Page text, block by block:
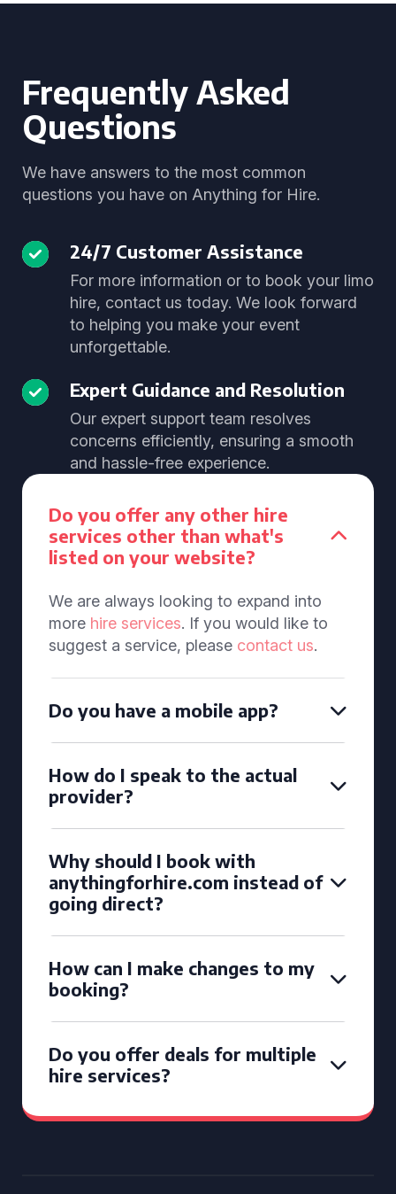
Frequently Asked
Questions
We have answers to the most common
questions you have on Anything for Hire.
24/7 Customer Assistance
For more information or to book your limo
hire, contact us today. We look forward
to helping you make your event
unforgettable.
Expert Guidance and Resolution
Our expert support team resolves
concerns efficiently, ensuring a smooth
and hassle-free experience.
Do you offer any other hire
services other than what's
listed on your website?
We are always looking to expand into
more hire services. If you would like to
suggest a service, please contact us.
Do you have a mobile app?
How do I speak to the actual
provider?
Why should I book with
anythingforhire.com instead of
going direct?
How can I make changes to my
booking?
Do you offer deals for multiple
hire services?